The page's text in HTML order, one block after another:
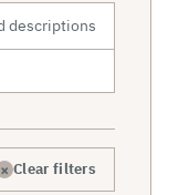
× Clear filters